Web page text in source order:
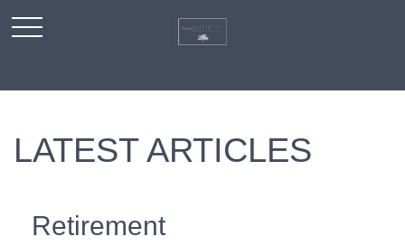
LATEST ARTICLES
Retirement